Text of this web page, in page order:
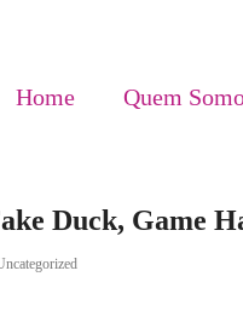
Home Quem
Duck, Game